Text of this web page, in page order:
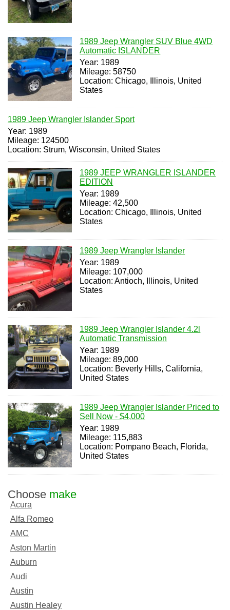
1989 Jeep Wrangler SUV Blue 4WD
Automatic ISLANDER
Year: 1989
Mileage: 58750
Location: Chicago, Illinois, United
States
1989 Jeep Wrangler Islander Sport
Year: 1989
Mileage: 124500
Location: Strum, Wisconsin, United States
1989 JEEP WRANGLER ISLANDER
EDITION
Year: 1989
Mileage: 42,500
Location: Chicago, Illinois, United
States
1989 Jeep Wrangler Islander
Year: 1989
Mileage: 107,000
Location: Antioch, Illinois, United
States
1989 Jeep Wrangler Islander 4.2l
Automatic Transmission
Year: 1989
Mileage: 89,000
Location: Beverly Hills, California,
United States
1989 Jeep Wrangler Islander Priced to
Sell Now - $4,000
Year: 1989
Mileage: 115,883
Location: Pompano Beach, Florida,
United States
Choose make
Acura
Alfa Romeo
AMC
Aston Martin
Auburn
Audi
Austin
Austin Healey